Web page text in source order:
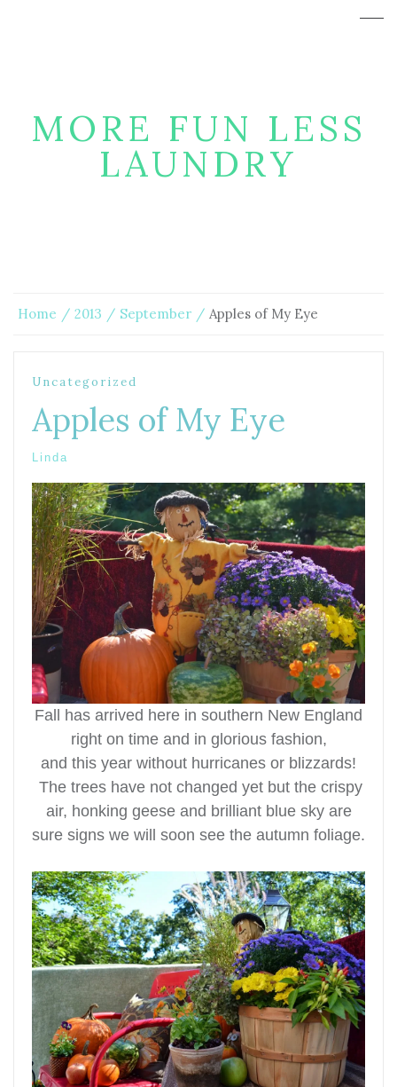
MORE FUN LESS
LAUNDRY
Home 2013 September Apples of My Eye
Uncategorized
Apples of My Eye
Linda
Fall has arrived here in southern New England
right on time and in glorious fashion,
and this year without hurricanes or blizzards!
The trees have not changed yet but the crispy
air, honking geese and brilliant blue sky are
sure signs we will soon see the autumn foliage.